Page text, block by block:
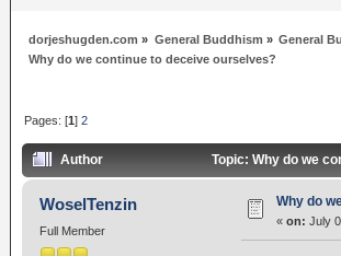
dorjeshugden.com » General Buddhism » General
Why do we continue to deceive ourselves?
Pages: [1]2
Author Topic: Why do we
WoselTenzin
Full Member
Why do
« on: July